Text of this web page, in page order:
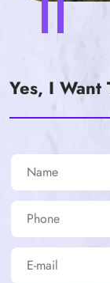
Yes, I Want